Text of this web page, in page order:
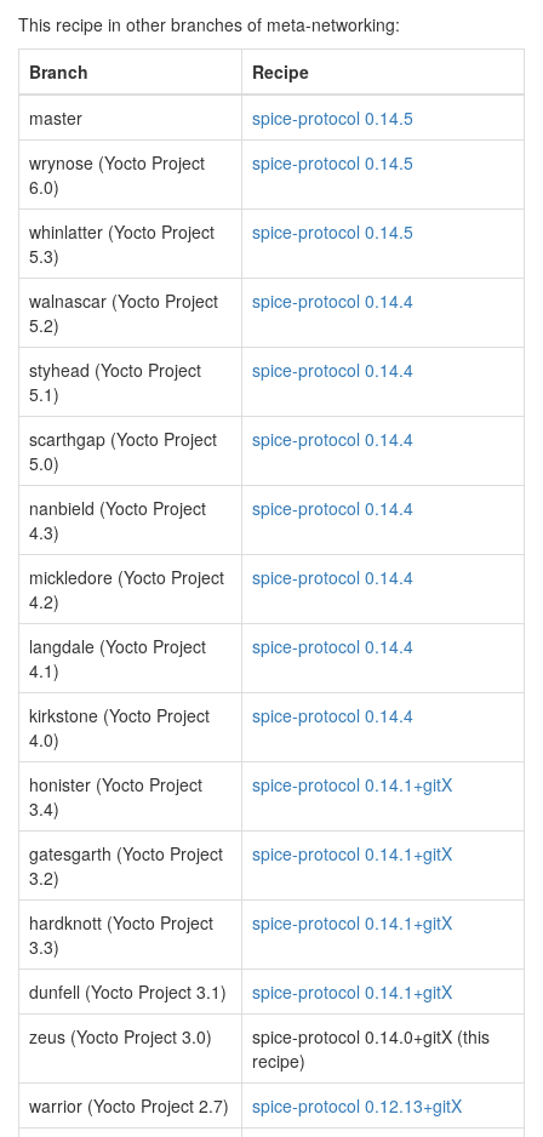
This recipe in other branches of meta-networking:
Branch
Recipe
master
spice-protocol 0.14.5
wrynose (Yocto Project
6.0)
spice-protocol 0.14.5
whinlatter (Yocto Project
5.3)
spice-protocol 0.14.5
walnascar (Yocto Project
5.2)
spice-protocol 0.14.4
styhead (Yocto Project
5.1)
spice-protocol 0.14.4
scarthgap (Yocto Project
5.0)
spice-protocol 0.14.4
nanbield (Yocto Project
4.3)
spice-protocol 0.14.4
mickledore (Yocto Project
4.2)
spice-protocol 0.14.4
langdale (Yocto Project
4.1)
spice-protocol 0.14.4
kirkstone (Yocto Project
4.0)
spice-protocol 0.14.4
honister (Yocto Project
3.4)
spice-protocol 0.14.1+gitX
gatesgarth (Yocto Project
3.2)
spice-protocol 0.14.1+gitX
hardknott (Yocto Project
3.3)
spice-protocol 0.14.1+gitX
dunfell (Yocto Project 3.1)
spice-protocol 0.14.1+gitX
zeus (Yocto Project 3.0)
spice-protocol 0.14.0+gitX (this
recipe)
warrior (Yocto Project 2.7)
spice-protocol 0.12.13+gitX